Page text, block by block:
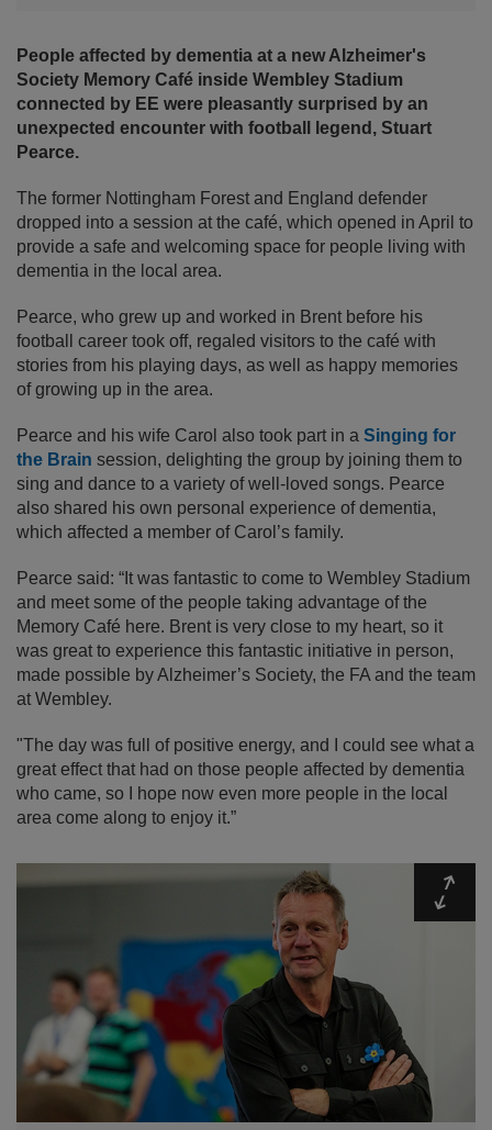
People affected by dementia at a new Alzheimer's
Society Memory Café inside Wembley Stadium
connected by EE were pleasantly surprised by an
unexpected encounter with football legend, Stuart
Pearce.
The former Nottingham Forest and England defender
dropped into a session at the café, which opened in April to
provide a safe and welcoming space for people living with
dementia in the local area.
Pearce, who grew up and worked in Brent before his
football career took off, regaled visitors to the café with
stories from his playing days, as well as happy memories
of growing up in the area.
Pearce and his wife Carol also took part in a Singing for
the Brain session, delighting the group by joining them to
sing and dance to a variety of well-loved songs. Pearce
also shared his own personal experience of dementia,
which affected a member of Carol’s family.
Pearce said: “It was fantastic to come to Wembley Stadium
and meet some of the people taking advantage of the
Memory Café here. Brent is very close to my heart, so it
was great to experience this fantastic initiative in person,
made possible by Alzheimer’s Society, the FA and the team
at Wembley.
"The day was full of positive energy, and I could see what a
great effect that had on those people affected by dementia
who came, so I hope now even more people in the local
area come along to enjoy it.”